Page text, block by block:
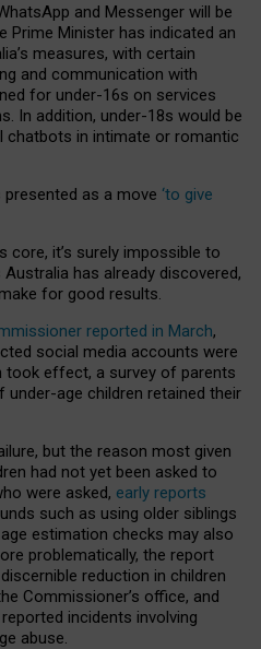
and Messenger will be
Prime Minister has indicated an
measures, with certain
and communication with
for under-16s on services
In addition, under-18s would be
chatbots in intimate or romantic
as a move ‘to give
core, it’s surely impossible to
has already discovered,
for good results.
reported in March,
social media accounts were
took effect, a survey of parents
under-age children retained their
but the reason most given
had not yet been asked to
were asked, early reports
such as using older siblings
estimation checks may also
problematically, the report
reduction in children
Commissioner’s office, and
incidents involving
abuse.